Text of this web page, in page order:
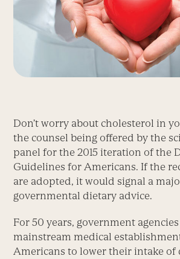
Don’t worry about cholesterol in
the counsel being offered by the
panel for the 2015 iteration of the
Guidelines for Americans. If the
are adopted, it would signal a
governmental dietary advice.
For 50 years, government
mainstream medical
Americans to lower their intake of